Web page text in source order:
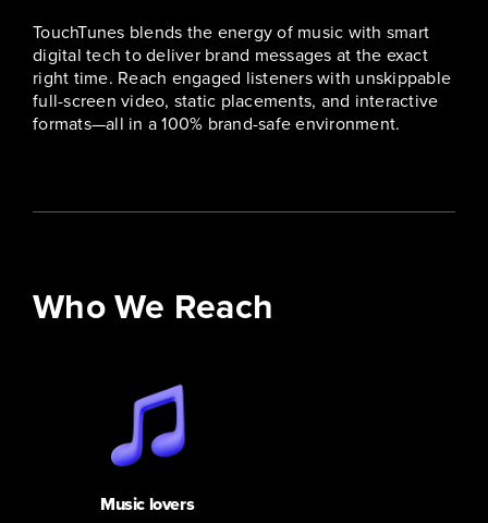
TouchTunes blends the energy of music with smart
digital tech to deliver brand messages at the exact
right time. Reach engaged listeners with unskippable
full-screen video, static placements, and interactive
formats—all in a 100% brand-safe environment.
Who We Reach
Music lovers